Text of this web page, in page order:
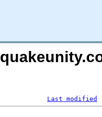
Last modified